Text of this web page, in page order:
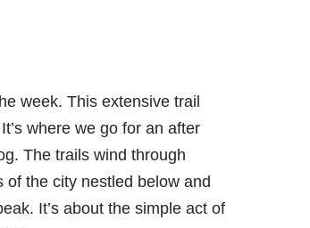
week. This extensive trail
where we go for an after
The trails wind through
the city nestled below and
It’s about the simple act of